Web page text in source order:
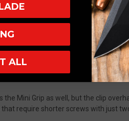
Mini Grip as well, but the clip
require shorter screws with just
ALL